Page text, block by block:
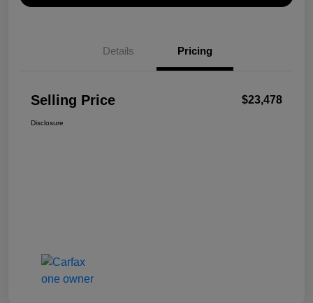
Details Pricing
Selling Price $23,478
Disclosure